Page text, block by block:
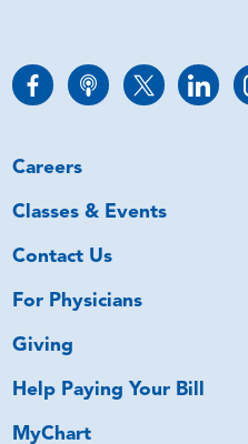
Careers
Classes & Events
Contact Us
For Physicians
Giving
Help Paying Your Bill
MyChart